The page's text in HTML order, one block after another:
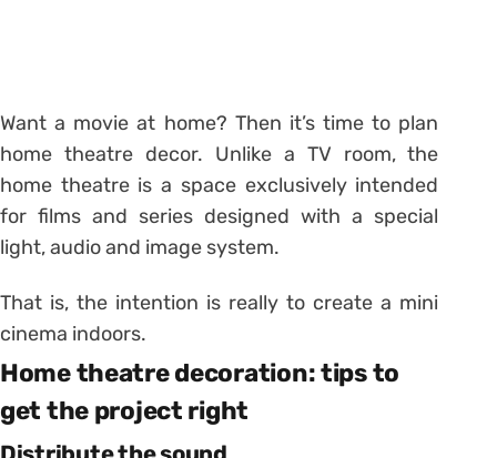
Want a movie at home? Then it’s time to plan
home theatre decor. Unlike a TV room, the
home theatre is a space exclusively intended
for films and series designed with a special
light, audio and image system.
That is, the intention is really to create a mini
cinema indoors.
Home theatre decoration: tips to
get the project right